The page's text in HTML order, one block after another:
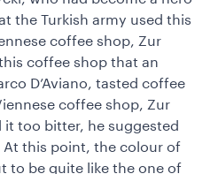
the Turkish army used this
coffee shop, Zur
coffee shop that an
D’Aviano, tasted coffee
coffee shop, Zur
it too bitter, he suggested
this point, the colour of
to be quite like the one of